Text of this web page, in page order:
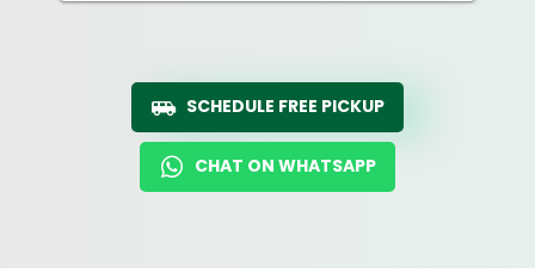
SCHEDULE FREE PICKUP
CHAT ON WHATSAPP